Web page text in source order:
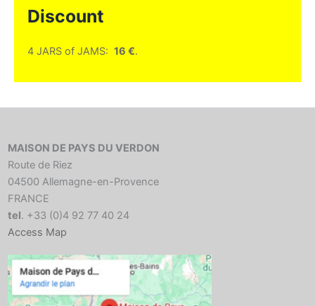
Discount
4 JARS of JAMS: 16 €.
MAISON DE PAYS DU VERDON
Route de Riez
04500 Allemagne-en-Provence
FRANCE
tel. +33 (0)4 92 77 40 24
Access Map